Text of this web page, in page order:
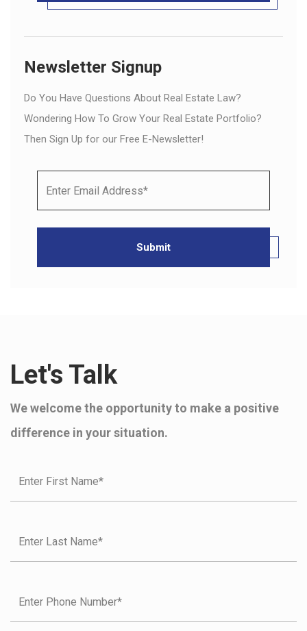
Newsletter Signup
Do You Have Questions About Real Estate Law?
Wondering How To Grow Your Real Estate Portfolio?
Then Sign Up for our Free E-Newsletter!
Let's Talk
We welcome the opportunity to make a positive
difference in your situation.